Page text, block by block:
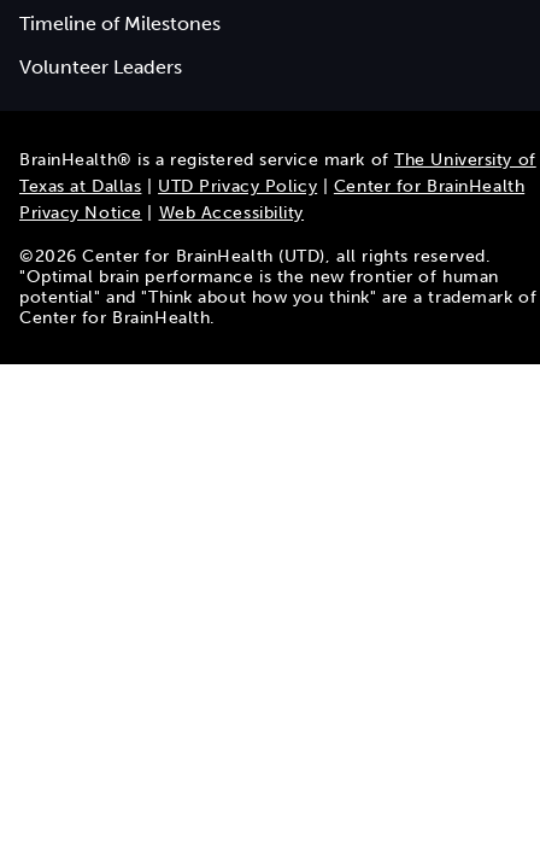
Timeline of Milestones
Volunteer Leaders
BrainHealth® is a registered service mark ofThe University of
Texas at Dallas
UTD Privacy Policy
Center for BrainHealth
Privacy Notice
Web Accessibility
©2026 Center for BrainHealth (UTD), all rights reserved.
"Optimal brain performance is the new frontier of human
potential" and "Think about how you think" are a trademark of
Center for BrainHealth.